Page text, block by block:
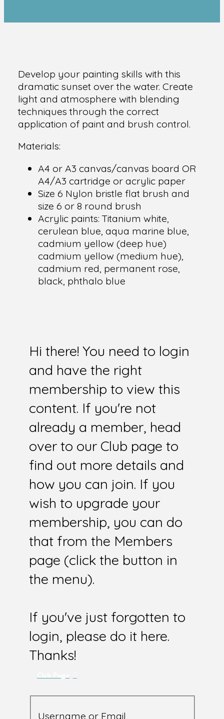
Develop your painting skills with this
dramatic sunset over the water. Create
light and atmosphere with blending
techniques through the correct
application of paint and brush control.
Materials:
A4 or A3 canvas/canvas board OR
A4/A3 cartridge or acrylic paper
Size 6 Nylon bristle flat brush and
size 6 or 8 round brush
Acrylic paints: Titanium white,
cerulean blue, aqua marine blue,
cadmium yellow (deep hue)
cadmium yellow (medium hue),
cadmium red, permanent rose,
black, phthalo blue
Hi there! You need to login
and have the right
membership to view this
content. If you're not
already a member, head
over to our Club page to
find out more details and
how you can join. If you
wish to upgrade your
membership, you can do
that from the Members
page (click the button in
the menu).
If you've just forgotten to
login, please do it here.
Thanks!
Username or Email